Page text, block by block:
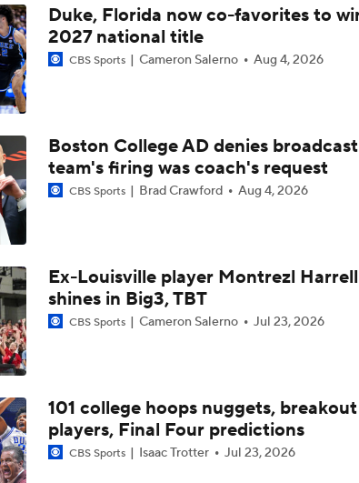
Practice Clips: Louisville basketball preps for Bahamas trip
Season Expectations For Ole Miss
Louisville guards Taj Roberts, Imari Berry detail value of
NBA Draft Grades: Nets Select Mikel Brown Jr. No. 6 Overall
NBA Mock Draft: Round 2 Best Available
Draft Board Riser: PG Mikel Brown Jr. (Louisville)
Hawks Select Mikel Brown Jr. in 2026 Mock Draft
Duke, Florida now co-favorites to
2027 national title
CBS Sports Cameron Salerno Aug 4, 2026
Boston College AD denies broadcast
team's firing was coach's request
CBS Sports Brad Crawford Aug 4, 2026
Ex-Louisville player Montrezl Harrell
shines in Big3, TBT
CBS Sports Cameron Salerno Jul 23, 2026
101 college hoops nuggets, breakout
players, Final Four predictions
CBS Sports Isaac Trotter Jul 23, 2026